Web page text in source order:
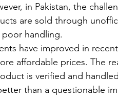
in Pakistan, the
are sold through
handling.
have improved in
affordable prices. The
is verified and
than a questionable